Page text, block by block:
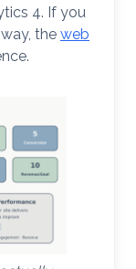
4. If you
the web